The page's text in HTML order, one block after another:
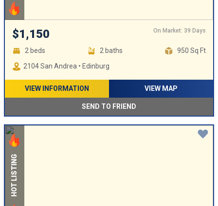
$1,150 On Market: 39 Days
2 beds 2 baths
950 Sq Ft
2104 San Andrea • Edinburg
VIEW INFORMATION VIEW MAP
SEND TO FRIEND
HOT LISTING